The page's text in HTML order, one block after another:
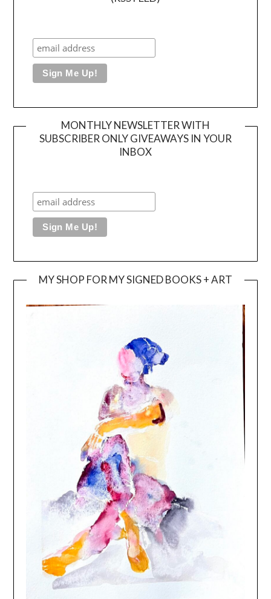
MONTHLY NEWSLETTER WITH
SUBSCRIBER ONLY GIVEAWAYS IN YOUR
INBOX
MY SHOP FOR MY SIGNED BOOKS + ART